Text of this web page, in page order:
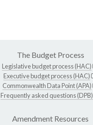
The Budget Process
Legislative budget process (HAC)
Executive budget process (HAC)
Commonwealth Data Point (APA)
Frequently asked questions (DPB)
Amendment Resources